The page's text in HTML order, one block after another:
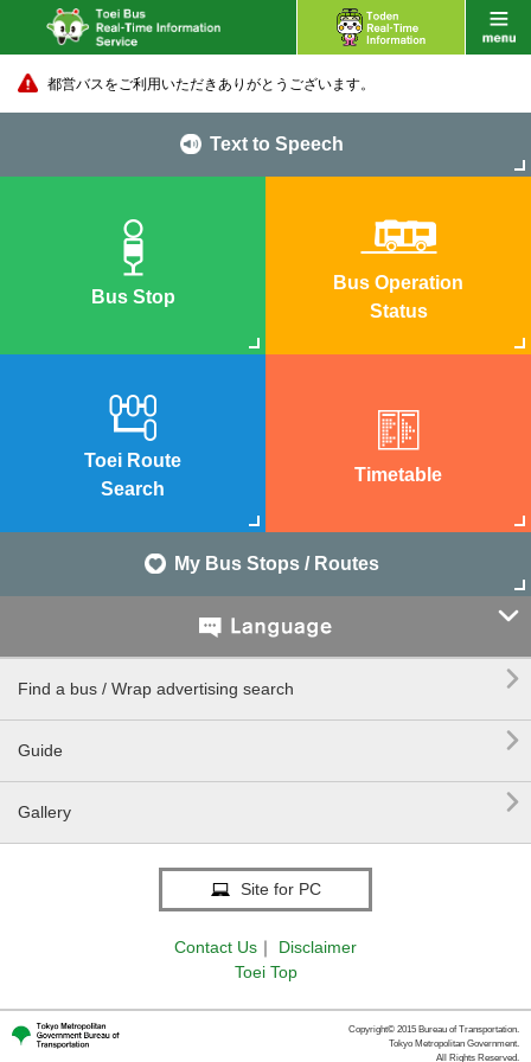
都営バスをご利用いただきありがとうございます。
Text to Speech
Bus Stop
Bus Operation
Status
Toei Route
Search
Timetable
My Bus Stops / Routes

Find a bus / Wrap advertising search 
Guide 
Gallery 
Site for PC
Contact Us ｜
Disclaimer
Toei Top
Copyright© 2015 Bureau of Transportation.
Tokyo Metropolitan Government.
All Rights Reserved.